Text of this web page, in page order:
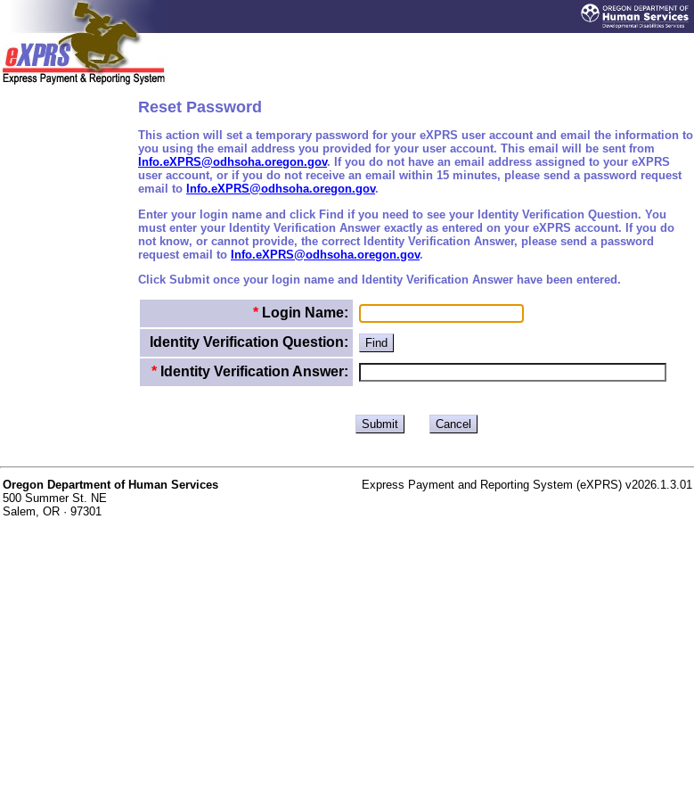
Reset Password
This action will set a temporary password for your eXPRS user account and email the information to
you using the email address you provided for your user account. This email will be sent from
Info.eXPRS@odhsoha.oregon.gov. If you do not have an email address assigned to your eXPRS
user account, or if you do not receive an email within 15 minutes, please send a password request
email to Info.eXPRS@odhsoha.oregon.gov.
Enter your login name and click Find if you need to see your Identity Verification Question. You
must enter your Identity Verification Answer exactly as entered on your eXPRS account. If you do
not know, or cannot provide, the correct Identity Verification Answer, please send a password
request email to Info.eXPRS@odhsoha.oregon.gov.
Click Submit once your login name and Identity Verification Answer have been entered.
* Login Name:
Identity Verification Question:
* Identity Verification Answer:
Oregon Department of Human Services
500 Summer St. NE
Salem, OR · 97301
Express Payment and Reporting System (eXPRS) v2026.1.3.01